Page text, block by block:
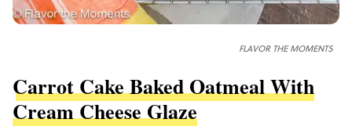
FLAVOR THE MOMENTS
Carrot Cake Baked Oatmeal With
Cream Cheese Glaze